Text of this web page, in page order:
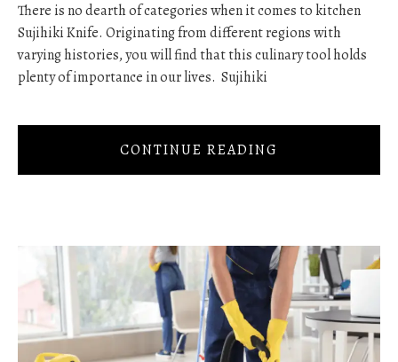
There is no dearth of categories when it comes to kitchen
Sujihiki Knife. Originating from different regions with
varying histories, you will find that this culinary tool holds
plenty of importance in our lives. Sujihiki
CONTINUE READING